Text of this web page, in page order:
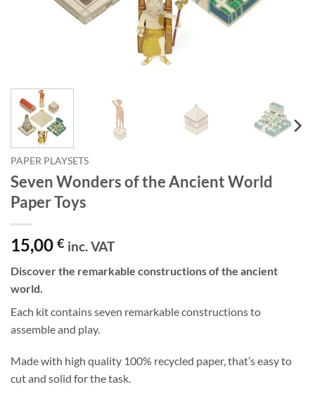
PAPER PLAYSETS
Seven Wonders of the Ancient World
Paper Toys
15,00 € inc. VAT
Discover the remarkable constructions of the ancient
world.
Each kit contains seven remarkable constructions to
assemble and play.
Made with high quality 100% recycled paper, that’s easy to
cut and solid for the task.